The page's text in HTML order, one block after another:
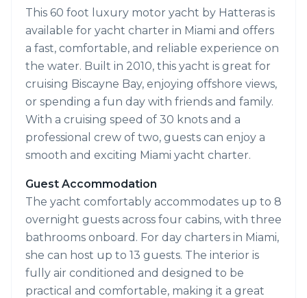
This 60 foot luxury motor yacht by Hatteras is
available for yacht charter in Miami and offers
a fast, comfortable, and reliable experience on
the water. Built in 2010, this yacht is great for
cruising Biscayne Bay, enjoying offshore views,
or spending a fun day with friends and family.
With a cruising speed of 30 knots and a
professional crew of two, guests can enjoy a
smooth and exciting Miami yacht charter.
Guest Accommodation
The yacht comfortably accommodates up to 8
overnight guests across four cabins, with three
bathrooms onboard. For day charters in Miami,
she can host up to 13 guests. The interior is
fully air conditioned and designed to be
practical and comfortable, making it a great